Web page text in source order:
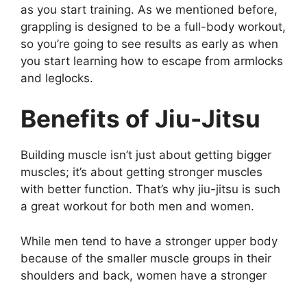
as you start training. As we mentioned before,
grappling is designed to be a full-body workout,
so you’re going to see results as early as when
you start learning how to escape from armlocks
and leglocks.
Benefits of Jiu-Jitsu
Building muscle isn’t just about getting bigger
muscles; it’s about getting stronger muscles
with better function. That’s why jiu-jitsu is such
a great workout for both men and women.
While men tend to have a stronger upper body
because of the smaller muscle groups in their
shoulders and back, women have a stronger